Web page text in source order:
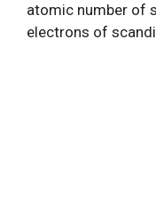
atomic number of
electrons of